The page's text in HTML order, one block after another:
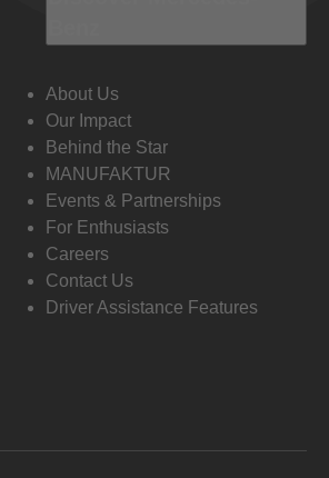
About Us
Our Impact
Behind the Star
MANUFAKTUR
Events & Partnerships
For Enthusiasts
Careers
Contact Us
Driver Assistance Features